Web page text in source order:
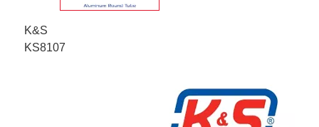
K&S
KS8107